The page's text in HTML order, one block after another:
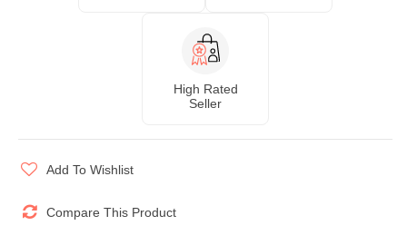
High Rated
Seller
Add To Wishlist
Compare This Product